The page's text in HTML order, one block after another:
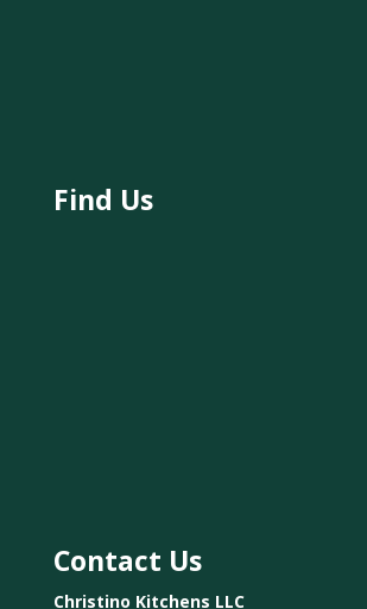
Find Us
Contact Us
Christino Kitchens LLC